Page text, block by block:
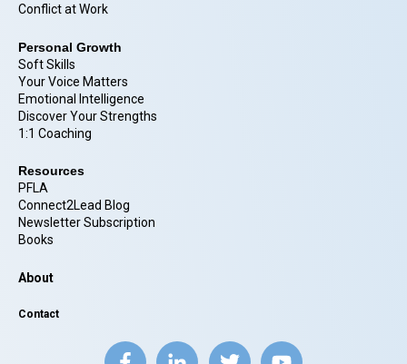
Conflict at Work
Personal Growth
Soft Skills
Your Voice Matters
Emotional Intelligence
Discover Your Strengths
1:1 Coaching
Resources
PFLA
Connect2Lead Blog
Newsletter Subscription
Books
About
Contact